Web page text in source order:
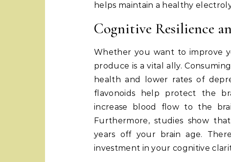
helps maintain a healthy
Cognitive Resilience
Whether you want to improve
produce is a vital ally.
health and lower rates of
flavonoids help protect the
increase blood flow to the
Furthermore, studies show
years off your brain age.
investment in your cognitive